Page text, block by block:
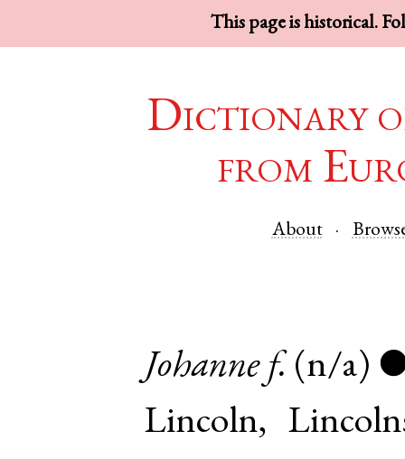
This page is historical.
Dictionary
from
About
Johanne f. (n/a)
Lincoln,